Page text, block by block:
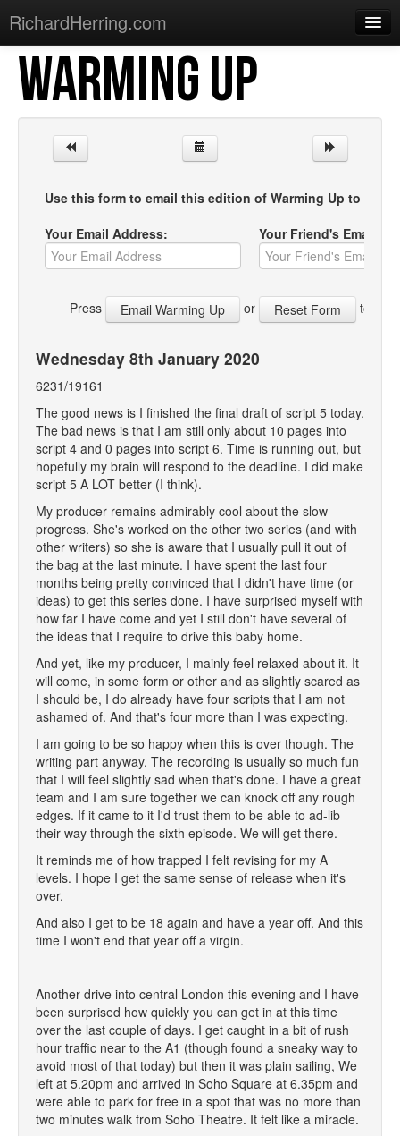
RichardHerring.com
Home
Warming Up
Sections
Shows
Podcasts
Merchandise
WARMING UP
Use this form to email this edition of Warming Up to your
Your Email Address:
Your Friend's Email
Press or to
Wednesday 8th January 2020
6231/19161
The good news is I finished the final draft of script 5 today.
The bad news is that I am still only about 10 pages into
script 4 and 0 pages into script 6. Time is running out, but
hopefully my brain will respond to the deadline. I did make
script 5 A LOT better (I think).
My producer remains admirably cool about the slow
progress. She's worked on the other two series (and with
other writers) so she is aware that I usually pull it out of
the bag at the last minute. I have spent the last four
months being pretty convinced that I didn't have time (or
ideas) to get this series done. I have surprised myself with
how far I have come and yet I still don't have several of
the ideas that I require to drive this baby home.
And yet, like my producer, I mainly feel relaxed about it. It
will come, in some form or other and as slightly scared as
I should be, I do already have four scripts that I am not
ashamed of. And that's four more than I was expecting.
I am going to be so happy when this is over though. The
writing part anyway. The recording is usually so much fun
that I will feel slightly sad when that's done. I have a great
team and I am sure together we can knock off any rough
edges. If it came to it I'd trust them to be able to ad-lib
their way through the sixth episode. We will get there.
It reminds me of how trapped I felt revising for my A
levels. I hope I get the same sense of release when it's
over.
And also I get to be 18 again and have a year off. And this
time I won't end that year off a virgin.
Another drive into central London this evening and I have
been surprised how quickly you can get in at this time
over the last couple of days. I get caught in a bit of rush
hour traffic near to the A1 (though found a sneaky way to
avoid most of that today) but then it was plain sailing, We
left at 5.20pm and arrived in Soho Square at 6.35pm and
were able to park for free in a spot that was no more than
two minutes walk from Soho Theatre. It felt like a miracle.